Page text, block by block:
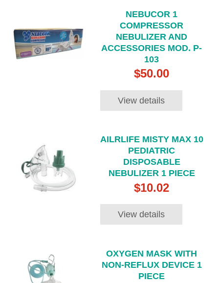
NEBUCOR 1
COMPRESSOR
NEBULIZER AND
ACCESSORIES MOD. P-
103
$50.00
View details
AILRLIFE MISTY MAX 10
PEDIATRIC
DISPOSABLE
NEBULIZER 1 PIECE
$10.02
View details
OXYGEN MASK WITH
NON-REFLUX DEVICE 1
PIECE